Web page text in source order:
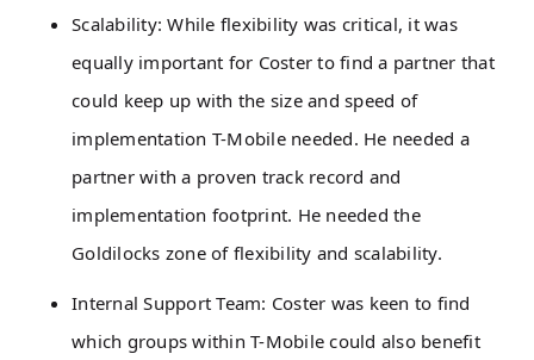
Scalability: While flexibility was critical, it was
equally important for Coster to find a partner that
could keep up with the size and speed of
implementation T-Mobile needed. He needed a
partner with a proven track record and
implementation footprint. He needed the
Goldilocks zone of flexibility and scalability.
Internal Support Team: Coster was keen to find
which groups within T-Mobile could also benefit